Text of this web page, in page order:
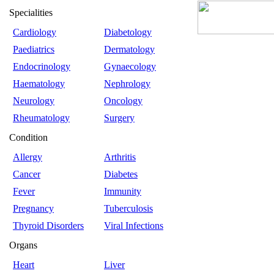
Specialities
Cardiology
Diabetology
Paediatrics
Dermatology
Endocrinology
Gynaecology
Haematology
Nephrology
Neurology
Oncology
Rheumatology
Surgery
Condition
Allergy
Arthritis
Cancer
Diabetes
Fever
Immunity
Pregnancy
Tuberculosis
Thyroid Disorders
Viral Infections
Organs
Heart
Liver